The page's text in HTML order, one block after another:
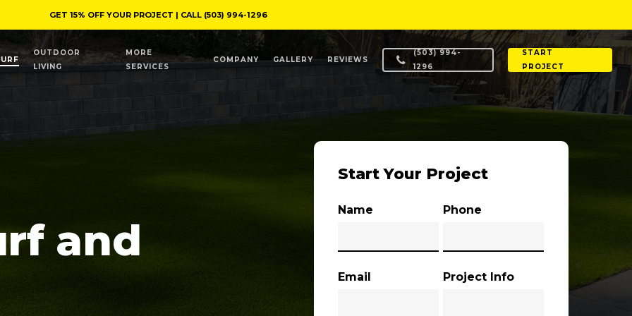
GET 15% OFF YOUR PROJECT | CALL (503) 994-1296
OUTDOOR
LIVING
MORE
SERVICES
COMPANY GALLERY REVIEWS
(503) 994-
1296
START
PROJECT
and
Start Your Project
Name Phone
Email Project Info